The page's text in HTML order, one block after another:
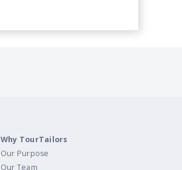
Why TourTailors
Our Purpose
Our Team